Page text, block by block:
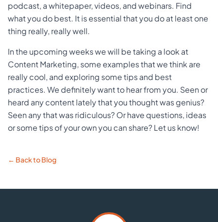
podcast, a whitepaper, videos, and webinars. Find
what you do best. It is essential that you do at least one
thing really, really well.
In the upcoming weeks we will be taking a look at
Content Marketing, some examples that we think are
really cool, and exploring some tips and best
practices. We definitely want to hear from you. Seen or
heard any content lately that you thought was genius?
Seen any that was ridiculous? Or have questions, ideas
or some tips of your own you can share? Let us know!
← Back to Blog